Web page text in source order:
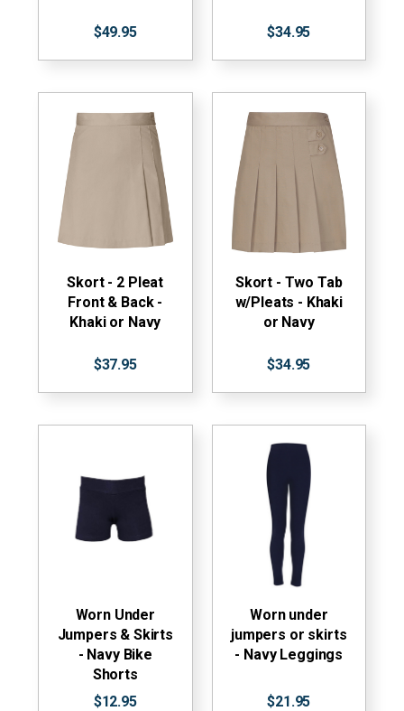
$49.95 $34.95
Skort - 2 Pleat
Front & Back -
Khaki or Navy
$37.95
Skort - Two Tab
w/Pleats - Khaki
or Navy
$34.95
Worn Under
Jumpers & Skirts
- Navy Bike
Shorts
$12.95
Worn under
jumpers or skirts
- Navy Leggings
$21.95